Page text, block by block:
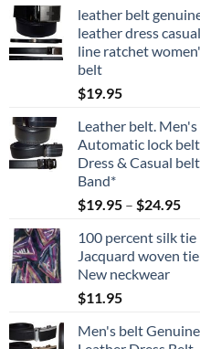
page
leather belt
leather dress
line ratchet
belt
$19.95
Leather belt. Men's
Automatic lock
Dress & Casual
Band*
$19.95 – $24.95
100 percent silk tie
Jacquard woven
New neckwear
$11.95
Men's belt Genuine